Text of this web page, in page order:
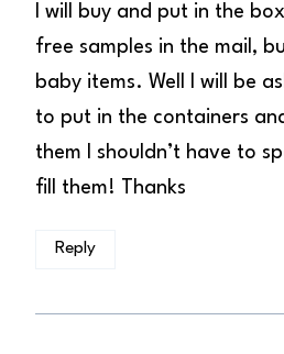
I will buy and put in the
free samples in the mail,
baby items. Well I will be
to put in the containers
them I shouldn’t have to
fill them! Thanks
Reply